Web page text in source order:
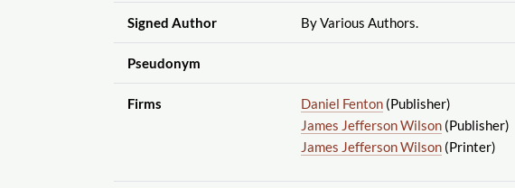
Signed Author By Various Authors.
Pseudonym
Firms Daniel Fenton(Publisher)
James Jefferson Wilson(Publisher)
James Jefferson Wilson(Printer)